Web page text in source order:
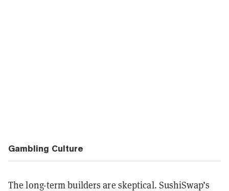
Gambling Culture
The long-term builders are skeptical. SushiSwap’s